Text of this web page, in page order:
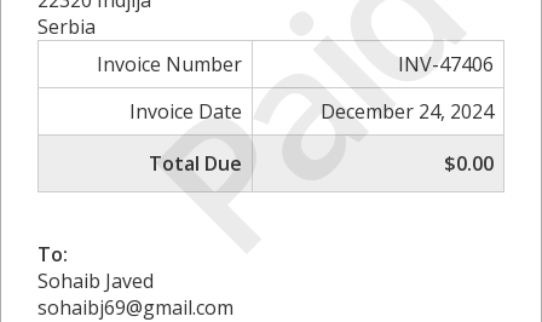
Paid
Serbia
Invoice Number
INV-47406
Invoice Date
December 24, 2024
Total Due
$0.00
To:
Sohaib Javed
sohaibj69@gmail.com